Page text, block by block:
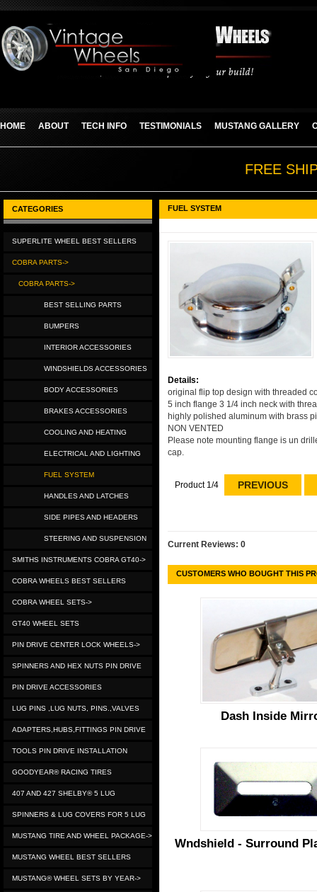
HOME ABOUT TECH INFO TESTIMONIALS MUSTANG GALLERY
FREE
CATEGORIES
SUPERLITE WHEEL BEST SELLERS
COBRA PARTS->
COBRA PARTS->
BEST SELLING PARTS
BUMPERS
INTERIOR ACCESSORIES
WINDSHIELDS ACCESSORIES
BODY ACCESSORIES
BRAKES ACCESSORIES
COOLING AND HEATING
ELECTRICAL AND LIGHTING
FUEL SYSTEM
HANDLES AND LATCHES
SIDE PIPES AND HEADERS
STEERING AND SUSPENSION
SMITHS INSTRUMENTS COBRA GT40->
COBRA WHEELS BEST SELLERS
COBRA WHEEL SETS->
GT40 WHEEL SETS
PIN DRIVE CENTER LOCK WHEELS->
SPINNERS AND HEX NUTS PIN DRIVE
PIN DRIVE ACCESSORIES
LUG PINS ,LUG NUTS, PINS.,VALVES
ADAPTERS,HUBS,FITTINGS PIN DRIVE
TOOLS PIN DRIVE INSTALLATION
GOODYEAR® RACING TIRES
407 AND 427 SHELBY® 5 LUG
SPINNERS & LUG COVERS FOR 5 LUG
MUSTANG TIRE AND WHEEL PACKAGE->
MUSTANG WHEEL BEST SELLERS
MUSTANG® WHEEL SETS BY YEAR->
FUEL SYSTEM
Details:
original flip top design with threaded
5 inch flange 3 1/4 inch neck with
highly polished aluminum with brass
NON VENTED
Please note mounting flange is un
cap.
Product 1/4 PREVIOUS
Current Reviews: 0
CUSTOMERS WHO BOUGHT THIS
Dash Inside
Wndshield - Surround